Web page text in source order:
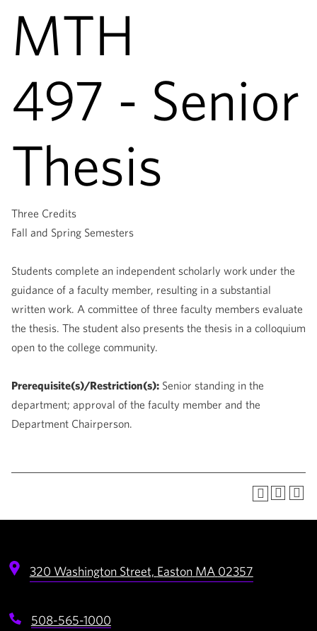
MTH
497 - Senior
Thesis
Three Credits
Fall and Spring Semesters
Students complete an independent scholarly work under the
guidance of a faculty member, resulting in a substantial
written work. A committee of three faculty members evaluate
the thesis. The student also presents the thesis in a colloquium
open to the college community.
Prerequisite(s)/Restriction(s): Senior standing in the
department; approval of the faculty member and the
Department Chairperson.
320 Washington Street, Easton MA 02357
508-565-1000